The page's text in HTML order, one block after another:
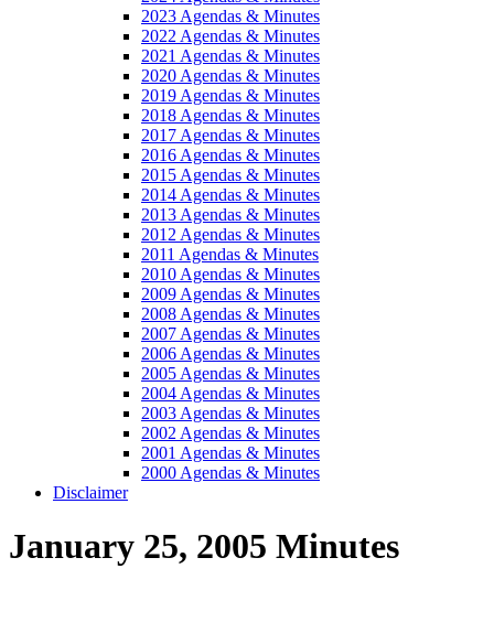
2023 Agendas & Minutes
2022 Agendas & Minutes
2021 Agendas & Minutes
2020 Agendas & Minutes
2019 Agendas & Minutes
2018 Agendas & Minutes
2017 Agendas & Minutes
2016 Agendas & Minutes
2015 Agendas & Minutes
2014 Agendas & Minutes
2013 Agendas & Minutes
2012 Agendas & Minutes
2011 Agendas & Minutes
2010 Agendas & Minutes
2009 Agendas & Minutes
2008 Agendas & Minutes
2007 Agendas & Minutes
2006 Agendas & Minutes
2005 Agendas & Minutes
2004 Agendas & Minutes
2003 Agendas & Minutes
2002 Agendas & Minutes
2001 Agendas & Minutes
2000 Agendas & Minutes
Disclaimer
January 25, 2005 Minutes